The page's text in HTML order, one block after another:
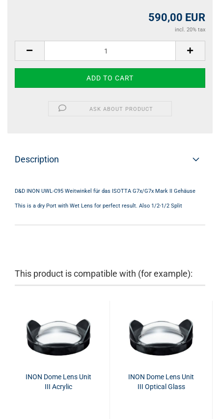
590,00 EUR
incl. 20% tax
ASK ABOUT PRODUCT
Description
D&D INON UWL-C95 Weitwinkel für das ISOTTA G7x/G7x Mark II Gehäuse
This is a dry Port with Wet Lens for perfect result. Also 1/2-1/2 Split
This product is compatible with (for example):
INON Dome Lens Unit
III Acrylic
INON Dome Lens Unit
III Optical Glass